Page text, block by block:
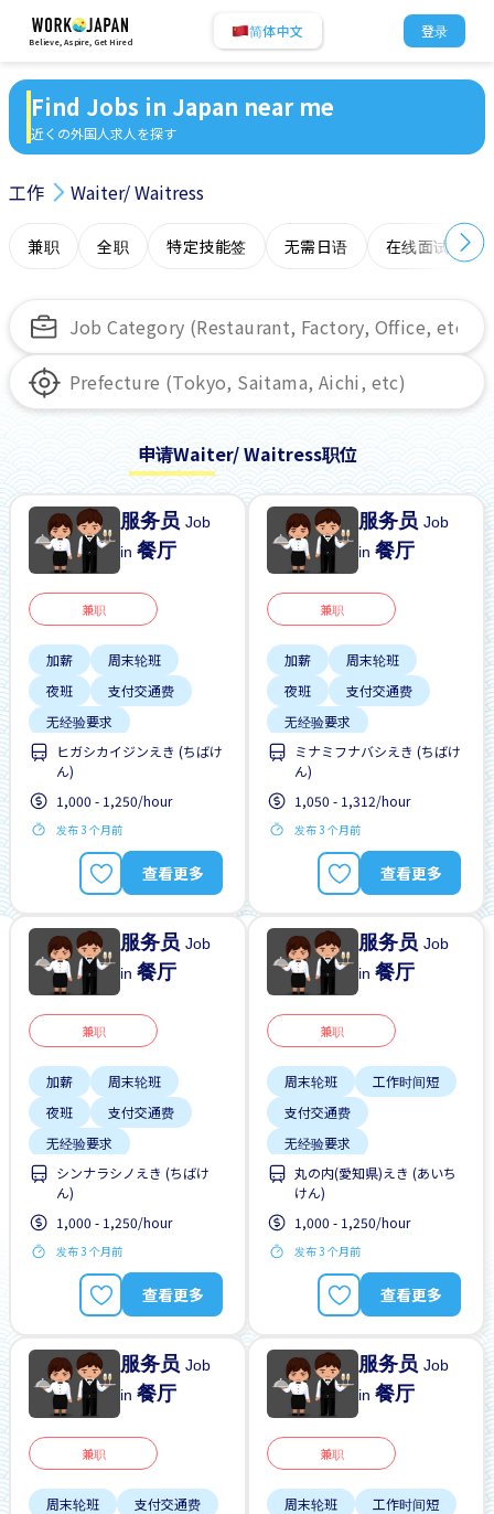
Believe, Aspire, Get Hired
简体中文 登录
Find Jobs in Japan near me
近くの外国人求人を探す
工作 Waiter/ Waitress
兼职 全职 特定技能签 无需日语 在线面试
申请Waiter/ Waitress职位
服务员Job
in餐厅
兼职
加薪
周末轮班
夜班
支付交通费
无经验要求
每周2-3天
ヒガシカイジンえき (ちばけ
ん)
1,000 - 1,250/hour
发布 3 个月前
查看更多
服务员Job
in餐厅
兼职
加薪
周末轮班
夜班
支付交通费
无经验要求
每周2-3天
ミナミフナバシえき (ちばけ
ん)
1,050 - 1,312/hour
发布 3 个月前
查看更多
服务员Job
in餐厅
兼职
加薪
周末轮班
夜班
支付交通费
无经验要求
每周2-3天
シンナラシノえき (ちばけ
ん)
1,000 - 1,250/hour
发布 3 个月前
查看更多
服务员Job
in餐厅
兼职
周末轮班
工作时间短
支付交通费
无经验要求
每周2-3天
靠近车站
丸の内(愛知県)えき (あいち
けん)
1,000 - 1,250/hour
发布 3 个月前
查看更多
服务员Job
in餐厅
兼职
周末轮班
支付交通费
服务员Job
in餐厅
兼职
周末轮班
工作时间短